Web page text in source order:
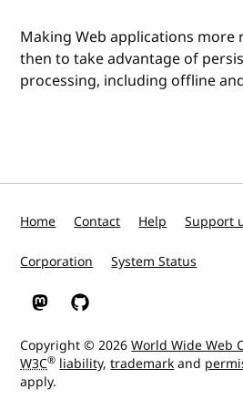
Making Web applications more
then to take advantage of
processing, including offline
Home Contact Help Support
Corporation System Status
W3C on Mastodon
W3C on GitHub
Copyright © 2026World Wide Web
W3C® liability,trademarkand
apply.